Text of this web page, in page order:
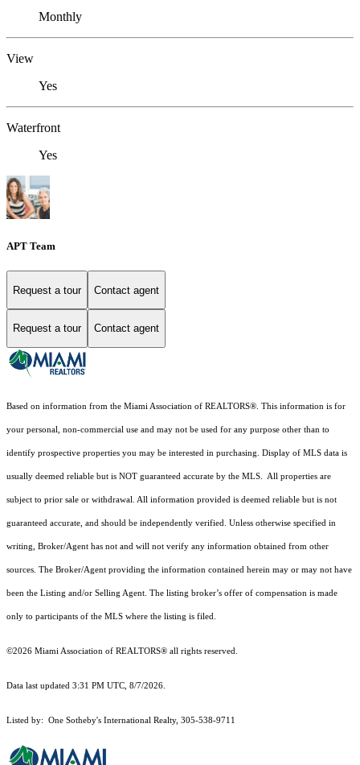
Monthly
View
Yes
Waterfront
Yes
APT Team
Request a tour Contact agent
Request a tour Contact agent
Based on information from the Miami Association of REALTORS® . This information is for
your personal, non-commercial use and may not be used for any purpose other than to
identify prospective properties you may be interested in purchasing. Display of MLS data is
usually deemed reliable but is NOT guaranteed accurate by the MLS. All properties are
subject to prior sale or withdrawal. All information provided is deemed reliable but is not
guaranteed accurate, and should be independently verified. Unless otherwise specified in
writing, Broker/Agent has not and will not verify any information obtained from other
sources. The Broker/Agent providing the information contained herein may or may not have
been the Listing and/or Selling Agent. The listing broker’s offer of compensation is made
only to participants of the MLS where the listing is filed.
©2026 Miami Association of REALTORS® all rights reserved.
Data last updated 3:31 PM UTC, 8/7/2026.
Listed by: One Sotheby's International Realty, 305-538-9711